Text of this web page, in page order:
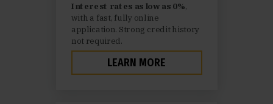
LEARN MORE
Interest rates as low as 0%,
with a fast, fully online
application. Strong credit history
not required.